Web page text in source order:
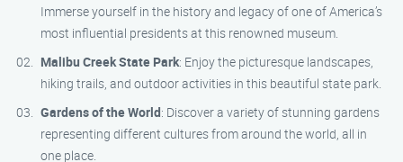
Immerse yourself in the history and legacy of one of America’s
most influential presidents at this renowned museum.
Malibu Creek State Park: Enjoy the picturesque landscapes,
hiking trails, and outdoor activities in this beautiful state park.
Gardens of the World: Discover a variety of stunning gardens
representing different cultures from around the world, all in
one place.